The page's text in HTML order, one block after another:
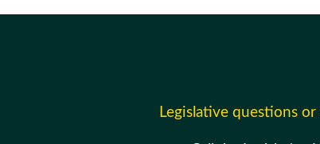
Legislative questions